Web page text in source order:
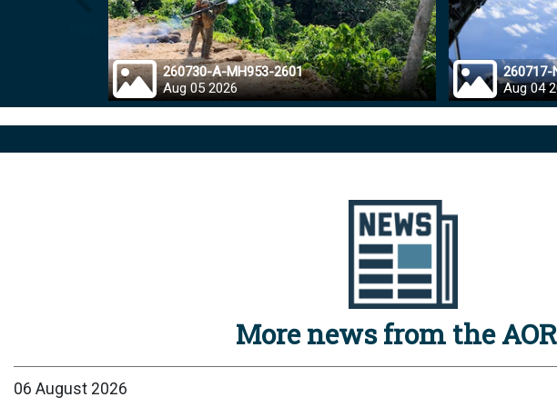
260730-A-MH953-2601
Aug 05 2026
260717-
Aug 04
More news from the AOR
06 August 2026